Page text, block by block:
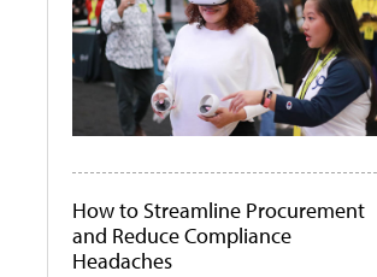
How to Streamline Procurement
and Reduce Compliance
Headaches